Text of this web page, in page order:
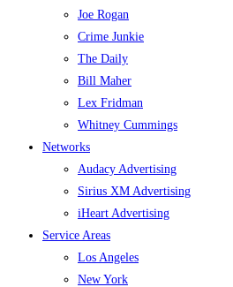
Joe Rogan
Crime Junkie
The Daily
Bill Maher
Lex Fridman
Whitney Cummings
Networks
Audacy Advertising
Sirius XM Advertising
iHeart Advertising
Service Areas
Los Angeles
New York